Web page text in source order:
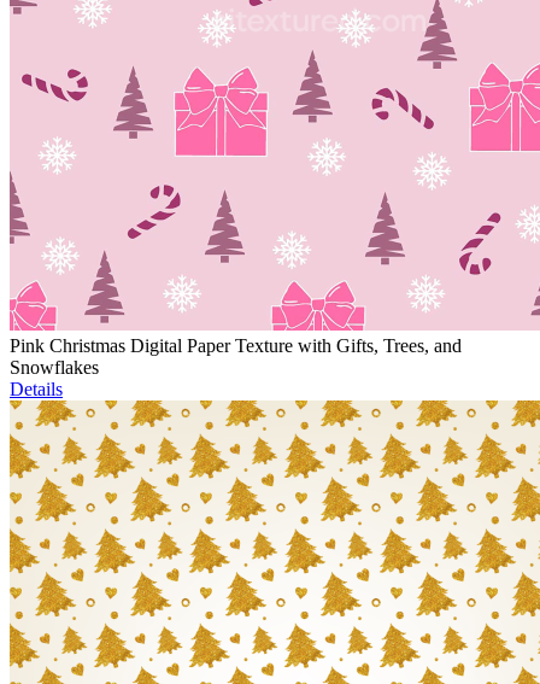
Pink Christmas Digital Paper Texture with Gifts, Trees, and
Snowflakes
Details